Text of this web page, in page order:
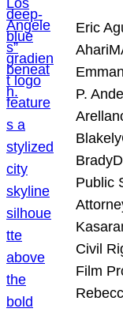
Eric
P.
Public
Civil
Film